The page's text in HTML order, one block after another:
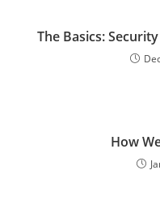
The Basics:
How